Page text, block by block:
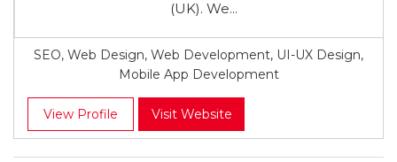
(UK). We...
SEO, Web Design, Web Development, UI-UX Design,
Mobile App Development
View Profile Visit Website